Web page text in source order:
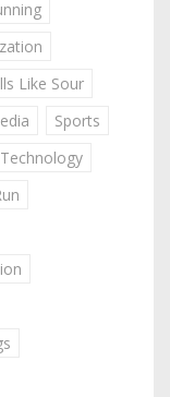
Like Sour
Sports
Technology